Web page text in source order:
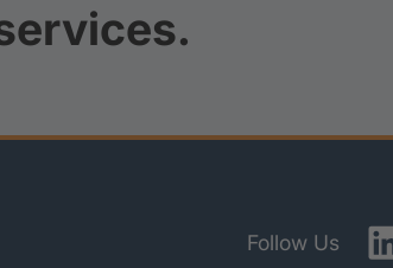
Follow Us